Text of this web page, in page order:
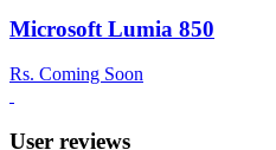
Microsoft Lumia 850
Rs. Coming Soon
User reviews